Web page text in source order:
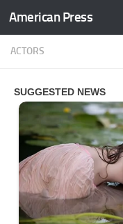
Skip to content
American Press
ACTORS